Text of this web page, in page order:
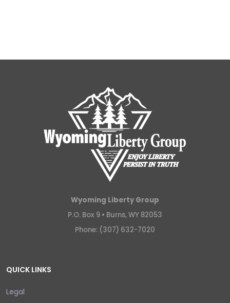
Wyoming Liberty Group
P.O. Box 9 • Burns, WY 82053
Phone: (307) 632-7020
QUICK LINKS
Legal